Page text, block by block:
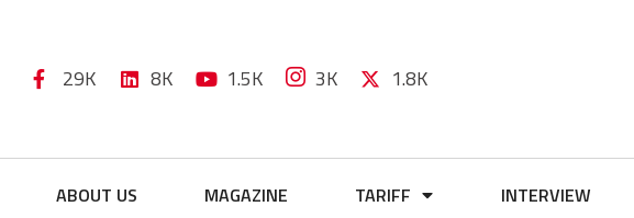
29K 8K 1.5K 3K 1.8K
ABOUT US MAGAZINE TARIFF INTERVIEW